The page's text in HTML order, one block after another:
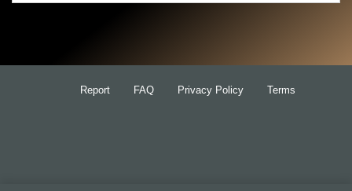
Search
Report FAQ Privacy Policy Terms